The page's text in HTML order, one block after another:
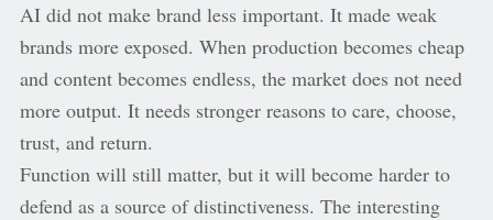
AI did not make brand less important. It made weak
brands more exposed. When production becomes cheap
and content becomes endless, the market does not need
more output. It needs stronger reasons to care, choose,
trust, and return.
Function will still matter, but it will become harder to
defend as a source of distinctiveness. The interesting